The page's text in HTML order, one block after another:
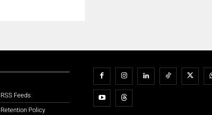
RSS Feeds
Retention Policy